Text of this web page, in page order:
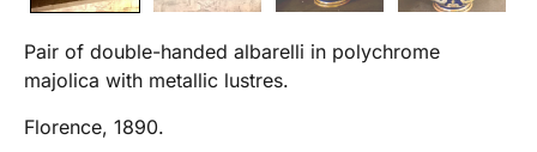
Pair of double-handed albarelli in polychrome
majolica with metallic lustres.
Florence, 1890.